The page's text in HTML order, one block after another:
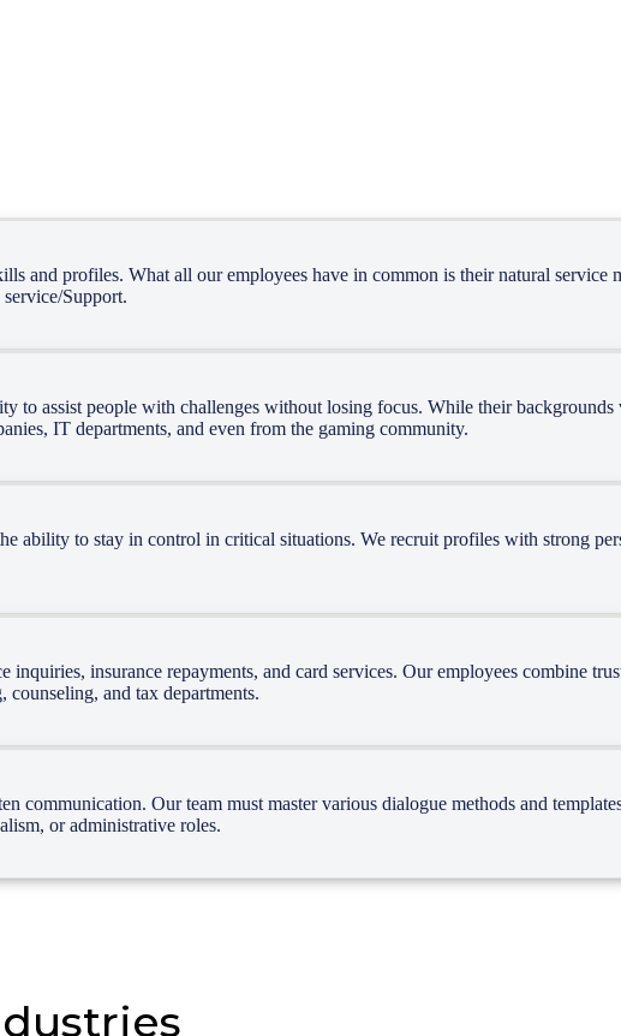
and profiles. What all our employees have in common is their natural
Support.
to assist people with challenges without losing focus. While their
IT departments, and even from the gaming community.
ability to stay in control in critical situations. We recruit profiles with strong
insurance repayments, and card services. Our employees combine
and tax departments.
communication. Our team must master various dialogue methods and
or administrative roles.